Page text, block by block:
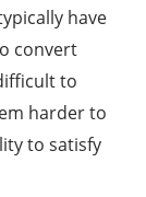
have
convert
to
harder to
to satisfy